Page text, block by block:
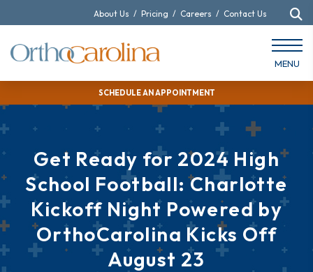
SCHEDULE AN APPOINTMENT
About Us / Pricing / Careers / Contact Us
MENU
Get Ready for 2024 High
School Football: Charlotte
Kickoff Night Powered by
OrthoCarolina Kicks Off
August 23